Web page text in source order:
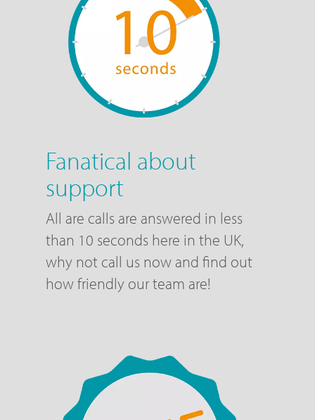
Fanatical about
support
All are calls are answered in less
than 10 seconds here in the UK,
why not call us now and find out
how friendly our team are!